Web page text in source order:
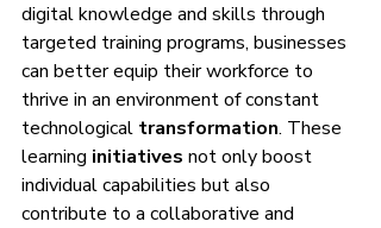
digital knowledge and skills through
targeted training programs, businesses
can better equip their workforce to
thrive in an environment of constant
technological transformation. These
learning initiatives not only boost
individual capabilities but also
contribute to a collaborative and